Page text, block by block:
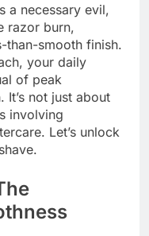
a necessary evil,
razor burn,
than-smooth finish.
your daily
of peak
It’s not just about
involving
Let’s unlock